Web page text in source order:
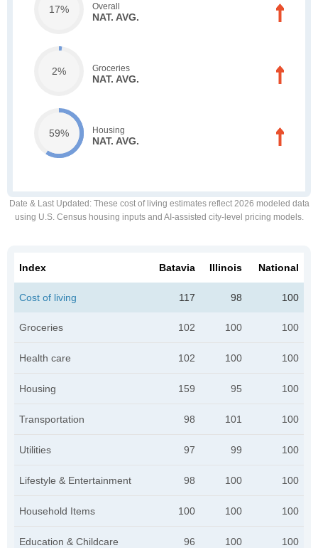
17% Overall
NAT. AVG.
2% Groceries
NAT. AVG.
59% Housing
NAT. AVG.
Date & Last Updated : These cost of living estimates reflect 2026 modeled data
using U.S. Census housing inputs and AI-assisted city-level pricing models.
Index Batavia Illinois National
Cost of living 117 98 100
Groceries 102 100 100
Health care 102 100 100
Housing 159 95 100
Transportation 98 101 100
Utilities 97 99 100
Lifestyle & Entertainment 98 100 100
Household Items 100 100 100
Education & Childcare 96 100 100